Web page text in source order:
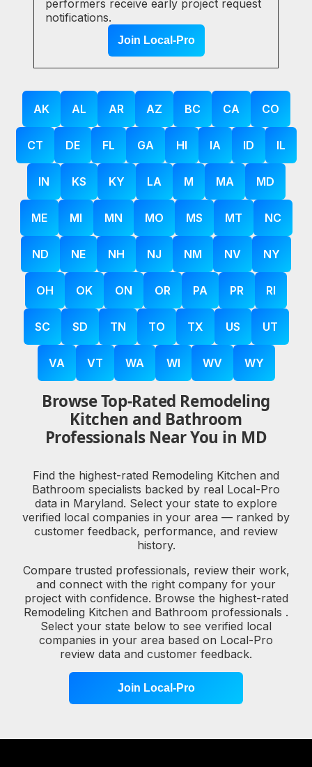
performers receive early project request
notifications.
Join Local-Pro
AK AL AR AZ BC CA CO
CT DE FL GA HI IA ID IL
IN KS KY LA M MA MD
ME MI MN MO MS MT NC
ND NE NH NJ NM NV NY
OH OK ON OR PA PR RI
SC SD TN TO TX US UT
VA VT WA WI WV WY
Browse Top-Rated Remodeling
Kitchen and Bathroom
Professionals Near You in MD
Find the highest-rated Remodeling Kitchen and
Bathroom specialists backed by real Local-Pro
data in Maryland. Select your state to explore
verified local companies in your area — ranked by
customer feedback, performance, and review
history.
Compare trusted professionals, review their work,
and connect with the right company for your
project with confidence. Browse the highest-rated
Remodeling Kitchen and Bathroom professionals .
Select your state below to see verified local
companies in your area based on Local-Pro
review data and customer feedback.
Join Local-Pro